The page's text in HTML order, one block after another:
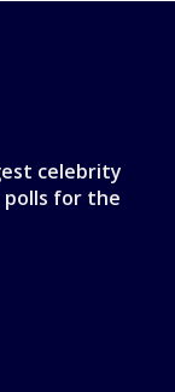
celebrity
polls for the